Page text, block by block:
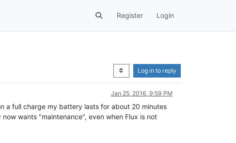
Register Login
Log in to reply
Jan 25, 2016, 9:59 PM
a full charge my battery lasts for about 20 minutes
wants "maintenance", even when Flux is not